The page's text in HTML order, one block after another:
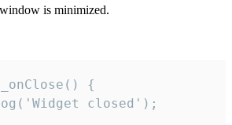
is minimized.
{
closed');